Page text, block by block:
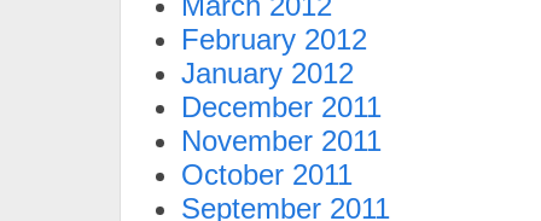
February 2012
January 2012
December 2011
November 2011
October 2011
September 2011